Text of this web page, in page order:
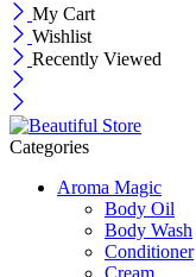
My Cart
Wishlist
Recently Viewed
Categories
Aroma Magic
Body Oil
Body Wash
Conditioner
Cream